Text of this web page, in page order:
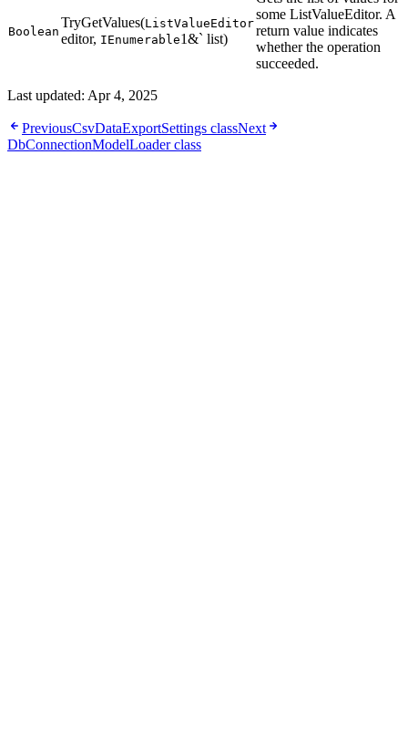
Boolean
TryGetValues(ListValueEditor
editor, IEnumerable1&` list)
some ListValueEditor. A
return value indicates
whether the operation
succeeded.
Last updated: Apr 4, 2025
PreviousCsvDataExportSettings classNext
DbConnectionModelLoader class